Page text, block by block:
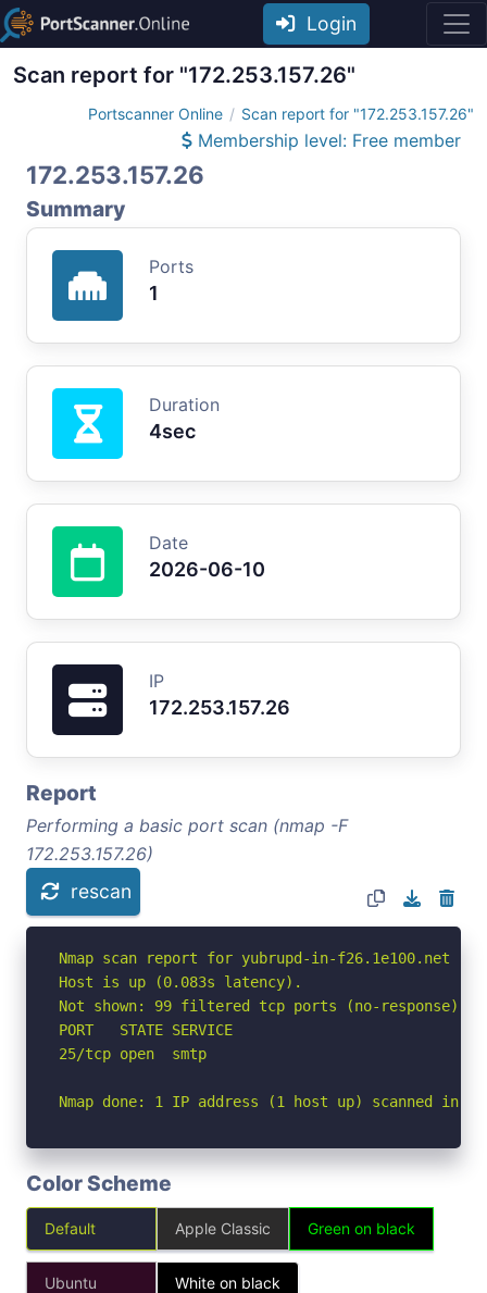
Login
Scan report for "172.253.157.26"
Portscanner Online Scan report for "172.253.157.26"
Membership level: Free member
172.253.157.26
Summary
Ports
1
Duration
4sec
Date
2026-06-10
IP
172.253.157.26
Report
Performing a basic port scan (nmap -F
172.253.157.26)
rescan
Nmap scan report for yubrupd-in-f26.1e100.net
Host is up (0.083s latency).
Not shown: 99 filtered tcp ports (no-response)
PORT   STATE SERVICE
25/tcp open  smtp
Nmap done: 1 IP address (1 host up) scanned in
Color Scheme
Default Apple Classic Green on black
Ubuntu White on black